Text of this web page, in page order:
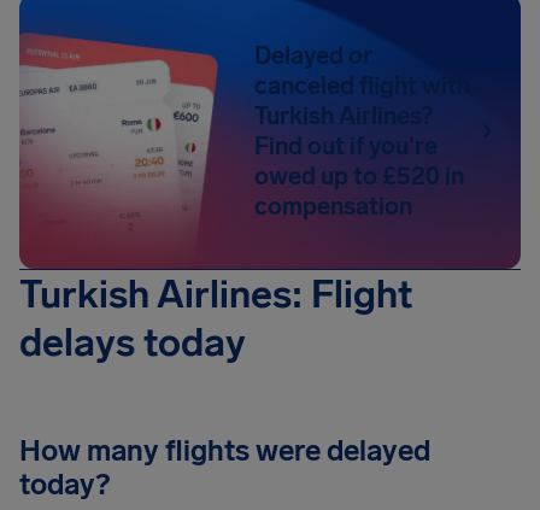
Delayed or
canceled flight with
Turkish Airlines?
Find out if you're
owed up to £520 in
compensation
Turkish Airlines: Flight
delays today
How many flights were delayed
today?